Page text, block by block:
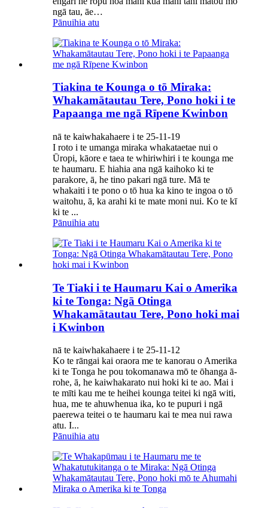
ngā tau, āe…
Pānuihia atu
Tiakina te Kounga o tō Miraka:
Whakamātautau Tere, Pono hoki i te
Papaanga me ngā Rīpene Kwinbon
nā te kaiwhakahaere i te 25-11-19
I roto i te umanga miraka whakataetae nui o
Ūropi, kāore e taea te whiriwhiri i te kounga me
te haumaru. E hiahia ana ngā kaihoko ki te
parakore, ā, he tino pakari ngā ture. Mā te
whakaiti i te pono o tō hua ka kino te ingoa o tō
waitohu, ā, ka arahi ki te mate moni nui. Ko te kī
ki te ...
Pānuihia atu
Te Tiaki i te Haumaru Kai o Amerika
ki te Tonga: Ngā Otinga
Whakamātautau Tere, Pono hoki mai
i Kwinbon
nā te kaiwhakahaere i te 25-11-12
Ko te rāngai kai oraora me te kanorau o Amerika
ki te Tonga he pou tokomanawa mō te ōhanga ā-
rohe, ā, he kaiwhakarato nui hoki ki te ao. Mai i
te mīti kau me te heihei kounga teitei ki ngā witi,
hua, me te ahuwhenua ika, ko te pupuri i ngā
paerewa teitei o te haumaru kai te mea nui rawa
atu. I...
Pānuihia atu